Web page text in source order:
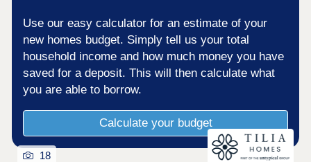
Use our easy calculator for an estimate of your
new homes budget. Simply tell us your total
household income and how much money you have
saved for a deposit. This will then calculate what
you are able to borrow.
Calculate your budget
18